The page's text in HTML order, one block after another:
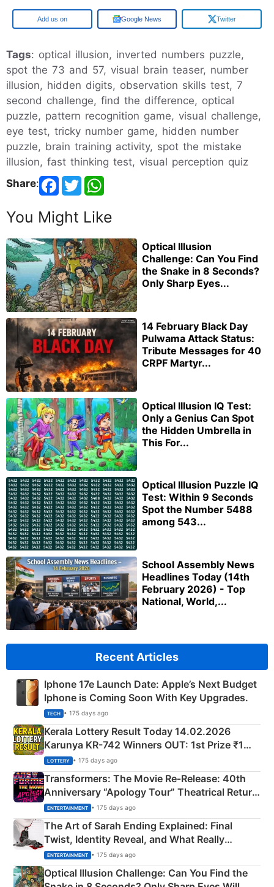
Google Google News Twitter
Tags: optical illusion, inverted numbers puzzle,
spot the 73 and 57, visual brain teaser, number
illusion, hidden digits, observation skills test, 7
second challenge, find the difference, optical
puzzle, pattern recognition game, visual challenge,
eye test, tricky number game, hidden number
puzzle, brain training activity, spot the mistake
illusion, fast thinking test, visual perception quiz
Share:
You Might Like
Optical Illusion
Challenge: Can You Find
the Snake in 8 Seconds?
Only Sharp Eyes...
14 February Black Day
Pulwama Attack Status:
Tribute Messages for 40
CRPF Martyr...
Optical Illusion IQ Test:
Only a Genius Can Spot
the Hidden Umbrella in
This For...
Optical Illusion Puzzle IQ
Test: Within 9 Seconds
Spot the Number 5488
among 543...
School Assembly News
Headlines Today (14th
February 2026) - Top
National, World,...
Recent Articles
Iphone 17e Launch Date: Apple’s Next Budget
Iphone is Coming Soon With Key Upgrades.
TECH • 175 days ago
Kerala Lottery Result Today 14.02.2026
Karunya KR-742 Winners OUT: 1st Prize ₹1
Crore Winning Numbers - KC 889462
LOTTERY • 175 days ago
Transformers: The Movie Re‑Release: 40th
Anniversary “Apology Tour” Theatrical Return
Explained
ENTERTAINMENT • 175 days ago
The Art of Sarah Ending Explained: Final
Twist, Identity Reveal, and What Really
Happened
ENTERTAINMENT • 175 days ago
Optical Illusion Challenge: Can You Find the